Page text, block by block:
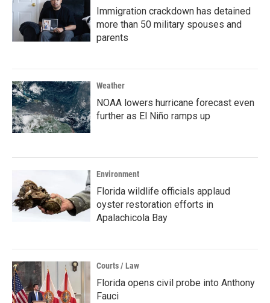
Immigration crackdown has detained
more than 50 military spouses and
parents
Weather
NOAA lowers hurricane forecast even
further as El Niño ramps up
Environment
Florida wildlife officials applaud
oyster restoration efforts in
Apalachicola Bay
Courts / Law
Florida opens civil probe into Anthony
Fauci